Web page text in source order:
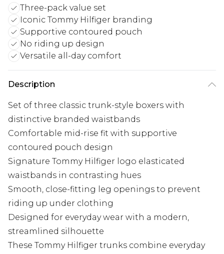
Three-pack value set
Iconic Tommy Hilfiger branding
Supportive contoured pouch
No riding up design
Versatile all-day comfort
Description
Set of three classic trunk-style boxers with
distinctive branded waistbands
Comfortable mid-rise fit with supportive
contoured pouch design
Signature Tommy Hilfiger logo elasticated
waistbands in contrasting hues
Smooth, close-fitting leg openings to prevent
riding up under clothing
Designed for everyday wear with a modern,
streamlined silhouette
These Tommy Hilfiger trunks combine everyday